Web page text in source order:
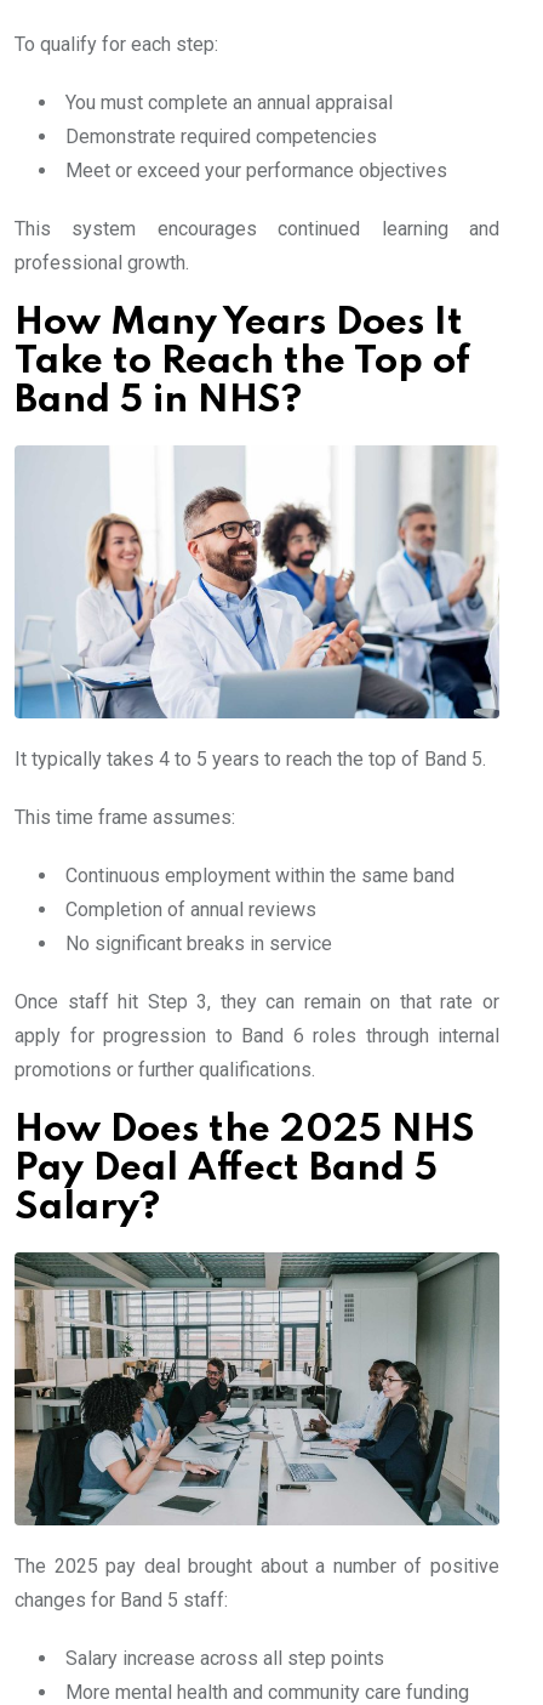
To qualify for each step:
You must complete an annual appraisal
Demonstrate required competencies
Meet or exceed your performance objectives
This system encourages continued learning and
professional growth.
How Many Years Does It
Take to Reach the Top of
Band 5 in NHS?
It typically takes 4 to 5 years to reach the top of Band 5.
This time frame assumes:
Continuous employment within the same band
Completion of annual reviews
No significant breaks in service
Once staff hit Step 3, they can remain on that rate or
apply for progression to Band 6 roles through internal
promotions or further qualifications.
How Does the 2025 NHS
Pay Deal Affect Band 5
Salary?
The 2025 pay deal brought about a number of positive
changes for Band 5 staff:
Salary increase across all step points
More mental health and community care funding